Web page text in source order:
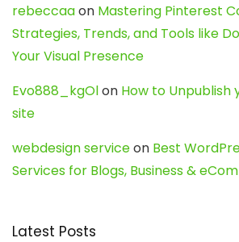
rebeccaaon Mastering Pinterest
Strategies, Trends, and Tools like
Your Visual Presence
Evo888_kgOlon How to Unpublish
site
webdesign serviceon Best
Services for Blogs, Business &
Latest Posts